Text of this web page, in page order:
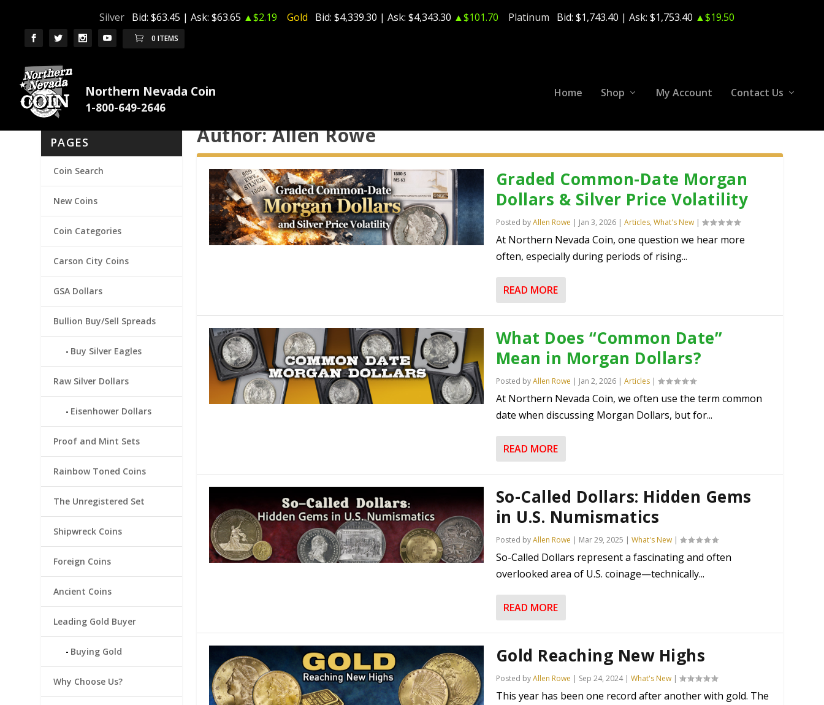
Silver Bid: $63.45 | Ask: $63.65 ▲$2.19 Gold Bid: $4,339.30 | Ask: $4,343.30 ▲$101.70 Platinum Bid: $1,743.40 | Ask: $1,753.40 ▲$19.50
0 ITEMS
Northern Nevada Coin Home Shop My Account Contact Us
Author:Allen Rowe
Graded Common-Date Morgan
Dollars & Silver Price Volatility
Posted byAllen Rowe | Jan 3, 2026| Articles, What's New|
At Northern Nevada Coin, one question we hear more
often, especially during periods of rising...
READ MORE
What Does “Common Date”
Mean in Morgan Dollars?
Posted byAllen Rowe | Jan 2, 2026| Articles|
At Northern Nevada Coin, we often use the term common
date when discussing Morgan Dollars, but for...
READ MORE
So-Called Dollars: Hidden Gems
in U.S. Numismatics
Posted byAllen Rowe | Mar 29, 2025 | What's New|
So-Called Dollars represent a fascinating and often
overlooked area of U.S. coinage—technically...
READ MORE
Gold Reaching New Highs
Posted byAllen Rowe | Sep 24, 2024| What's New|
This year has been one record after another with gold. The
PAGES
Coin Search
New Coins
Coin Categories
Carson City Coins
GSA Dollars
Bullion Buy/Sell Spreads
Buy Silver Eagles
Raw Silver Dollars
Eisenhower Dollars
Proof and Mint Sets
Rainbow Toned Coins
The Unregistered Set
Shipwreck Coins
Foreign Coins
Ancient Coins
Leading Gold Buyer
Buying Gold
Why Choose Us?